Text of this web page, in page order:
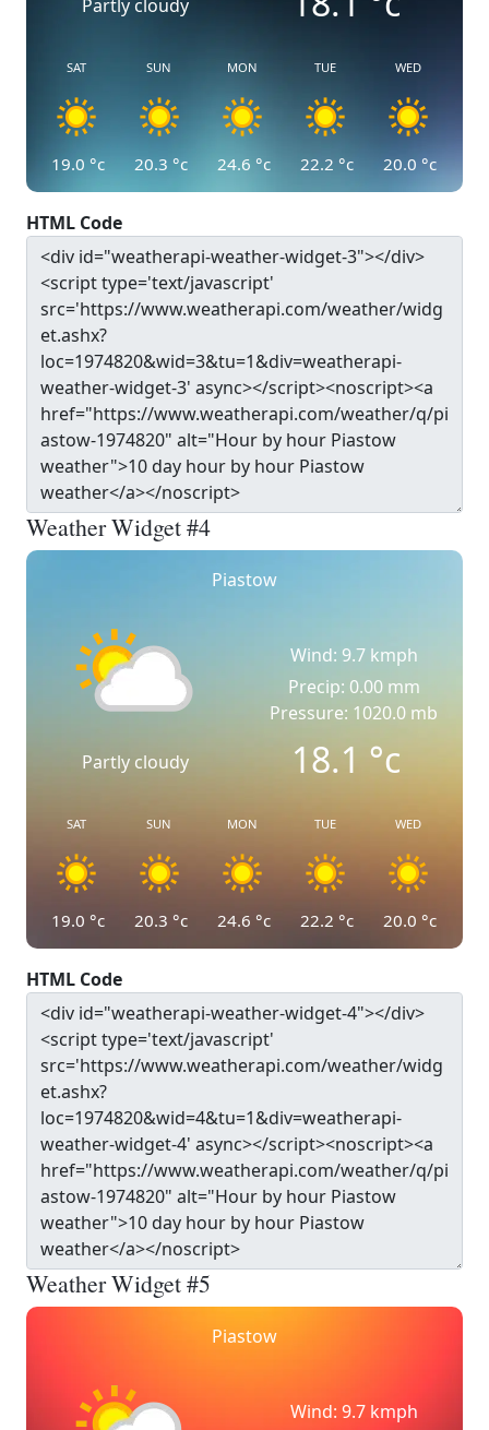
Partly cloudy
SAT
19.0 °c
SUN
20.3 °c
MON
24.6 °c
TUE
22.2 °c
WED
20.0 °c
HTML Code
Weather Widget #4
Piastow
Partly cloudy
Wind: 9.7 kmph
Precip: 0.00 mm
Pressure: 1020.0 mb
18.1°c
SAT
19.0 °c
SUN
20.3 °c
MON
24.6 °c
TUE
22.2 °c
WED
20.0 °c
HTML Code
Weather Widget #5
Piastow
Wind: 9.7 kmph